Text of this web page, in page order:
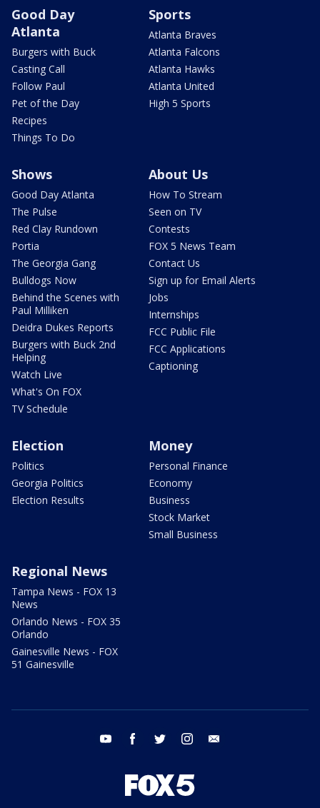
Good Day
Atlanta
Burgers with Buck
Casting Call
Follow Paul
Pet of the Day
Recipes
Things To Do
Sports
Atlanta Braves
Atlanta Falcons
Atlanta Hawks
Atlanta United
High 5 Sports
Shows
Good Day Atlanta
The Pulse
Red Clay Rundown
Portia
The Georgia Gang
Bulldogs Now
Behind the Scenes with
Paul Milliken
Deidra Dukes Reports
Burgers with Buck 2nd
Helping
Watch Live
What's On FOX
TV Schedule
About Us
How To Stream
Seen on TV
Contests
FOX 5 News Team
Contact Us
Sign up for Email Alerts
Jobs
Internships
FCC Public File
FCC Applications
Captioning
Election
Politics
Georgia Politics
Election Results
Money
Personal Finance
Economy
Business
Stock Market
Small Business
Regional News
Tampa News - FOX 13
News
Orlando News - FOX 35
Orlando
Gainesville News - FOX
51 Gainesville
youtube facebook twitter instagram